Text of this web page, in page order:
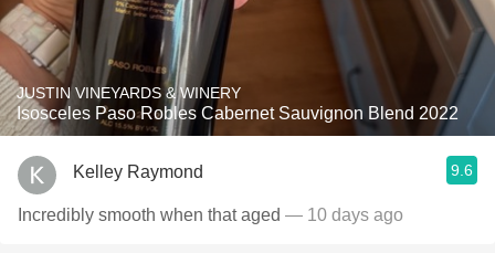
JUSTIN VINEYARDS & WINERY
Isosceles Paso Robles Cabernet Sauvignon Blend 2022
Kelley Raymond 9.6
Incredibly smooth when that aged — 10 days ago